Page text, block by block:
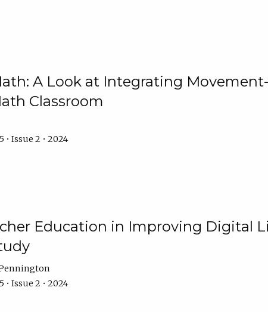
A Look at Integrating
Classroom
• Issue 2 • 2024
Education in Improving Digital
• Issue 2 • 2024